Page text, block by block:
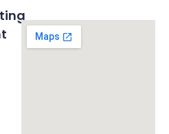
a private tour